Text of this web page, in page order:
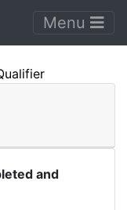
Menu
and